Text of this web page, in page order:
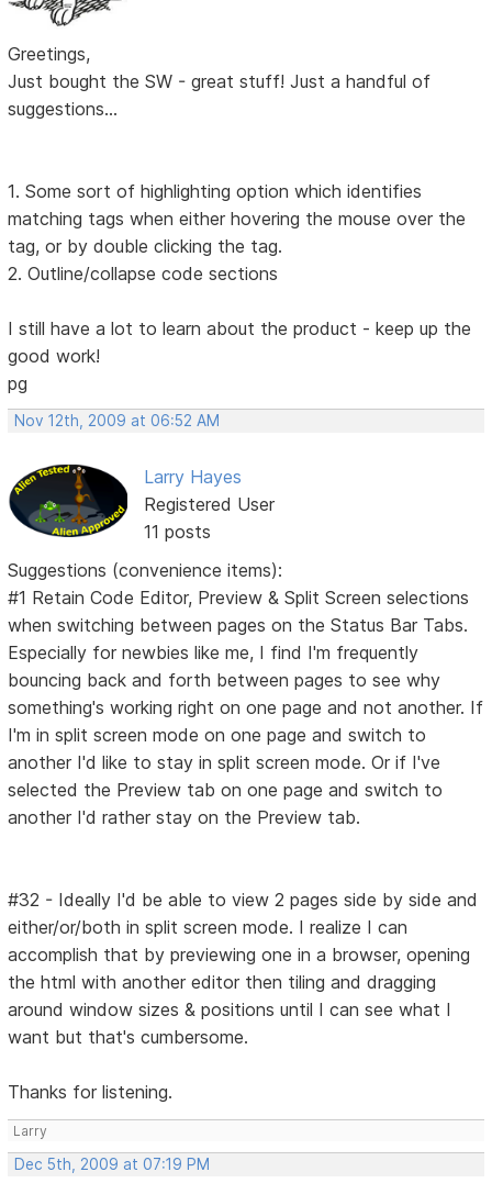
Greetings,
Just bought the SW - great stuff! Just a handful of
suggestions...
1. Some sort of highlighting option which identifies
matching tags when either hovering the mouse over the
tag, or by double clicking the tag.
2. Outline/collapse code sections
I still have a lot to learn about the product - keep up the
good work!
pg
Nov 12th, 2009 at 06:52 AM
Larry Hayes
Registered User
11 posts
Suggestions (convenience items):
#1 Retain Code Editor, Preview & Split Screen selections
when switching between pages on the Status Bar Tabs.
Especially for newbies like me, I find I'm frequently
bouncing back and forth between pages to see why
something's working right on one page and not another. If
I'm in split screen mode on one page and switch to
another I'd like to stay in split screen mode. Or if I've
selected the Preview tab on one page and switch to
another I'd rather stay on the Preview tab.
#32 - Ideally I'd be able to view 2 pages side by side and
either/or/both in split screen mode. I realize I can
accomplish that by previewing one in a browser, opening
the html with another editor then tiling and dragging
around window sizes & positions until I can see what I
want but that's cumbersome.
Thanks for listening.
Larry
Dec 5th, 2009 at 07:19 PM